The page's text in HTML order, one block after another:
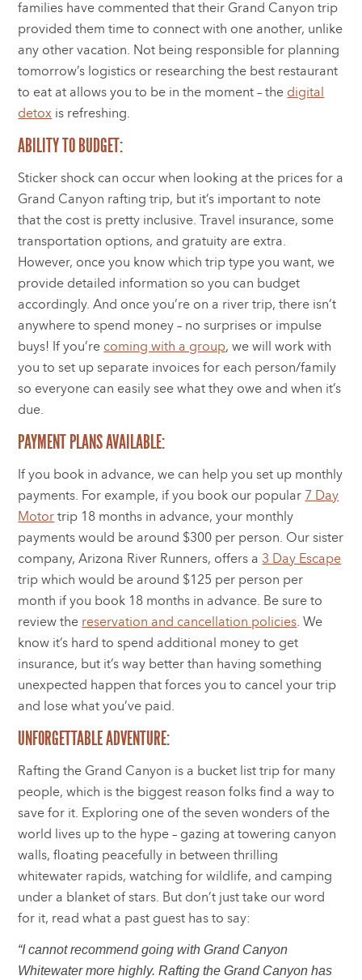
families have commented that their Grand Canyon trip
provided them time to connect with one another, unlike
any other vacation. Not being responsible for planning
tomorrow’s logistics or researching the best restaurant
to eat at allows you to be in the moment – the digital
detox is refreshing.
ABILITY TO BUDGET:
Sticker shock can occur when looking at the prices for a
Grand Canyon rafting trip, but it’s important to note
that the cost is pretty inclusive. Travel insurance, some
transportation options, and gratuity are extra.
However, once you know which trip type you want, we
provide detailed information so you can budget
accordingly. And once you’re on a river trip, there isn’t
anywhere to spend money – no surprises or impulse
buys! If you’re coming with a group, we will work with
you to set up separate invoices for each person/family
so everyone can easily see what they owe and when it’s
due.
PAYMENT PLANS AVAILABLE:
If you book in advance, we can help you set up monthly
payments. For example, if you book our popular 7 Day
Motortrip 18 months in advance, your monthly
payments would be around $300 per person. Our sister
company, Arizona River Runners, offers a 3 Day Escape
trip which would be around $125 per person per
month if you book 18 months in advance. Be sure to
review the reservation and cancellation policies. We
know it’s hard to spend additional money to get
insurance, but it’s way better than having something
unexpected happen that forces you to cancel your trip
and lose what you’ve paid.
UNFORGETTABLE ADVENTURE:
Rafting the Grand Canyon is a bucket list trip for many
people, which is the biggest reason folks find a way to
save for it. Exploring one of the seven wonders of the
world lives up to the hype – gazing at towering canyon
walls, floating peacefully in between thrilling
whitewater rapids, watching for wildlife, and camping
under a blanket of stars. But don’t just take our word
for it, read what a past guest has to say:
“I cannot recommend going with Grand Canyon
Whitewater more highly. Rafting the Grand Canyon has